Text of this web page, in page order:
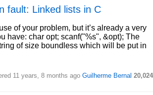
fault: Linked lists in C
of your problem, but it’s already a very
have: char opt; scanf("%s", &opt); The
of size boundless which will be put in
11 years, 8 months ago Guilherme Bernal 20,024